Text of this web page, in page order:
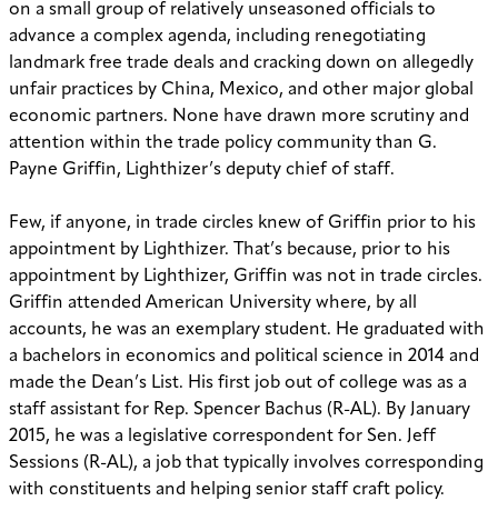
on a small group of relatively unseasoned officials to
advance a complex agenda, including renegotiating
landmark free trade deals and cracking down on allegedly
unfair practices by China, Mexico, and other major global
economic partners. None have drawn more scrutiny and
attention within the trade policy community than G.
Payne Griffin, Lighthizer’s deputy chief of staff.
Few, if anyone, in trade circles knew of Griffin prior to his
appointment by Lighthizer. That’s because, prior to his
appointment by Lighthizer, Griffin was not in trade circles.
Griffin attended American University where, by all
accounts, he was an exemplary student. He graduated with
a bachelors in economics and political science in 2014 and
made the Dean’s List. His first job out of college was as a
staff assistant for Rep. Spencer Bachus (R-AL). By January
2015, he was a legislative correspondent for Sen. Jeff
Sessions (R-AL), a job that typically involves corresponding
with constituents and helping senior staff craft policy.